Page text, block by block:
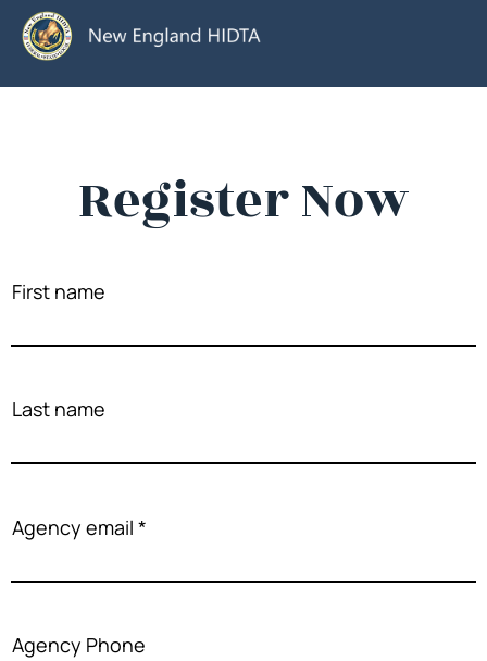
Register Now
First name
Last name
Agency email
Agency Phone